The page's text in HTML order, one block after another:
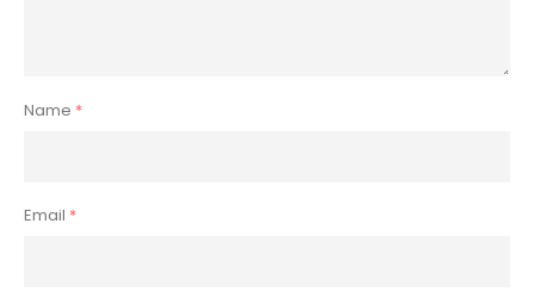
Name *
Email *